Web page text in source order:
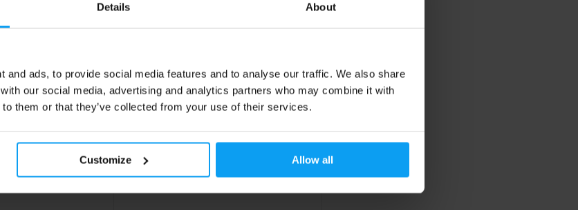
Details About
and ads, to provide social media features and to analyse our traffic. We also share
our social media, advertising and analytics partners who may combine it with
them or that they’ve collected from your use of their services.
Customize Allow all
g
enriched with